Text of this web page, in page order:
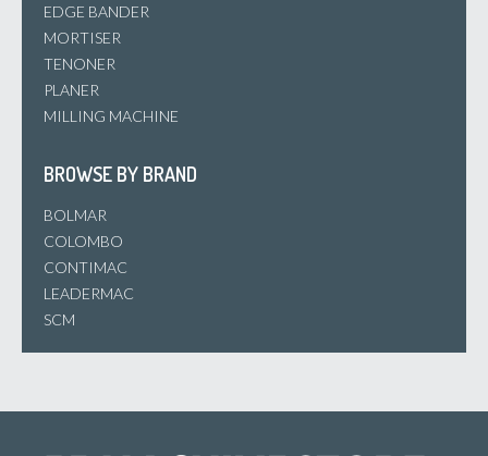
EDGE BANDER
MORTISER
TENONER
PLANER
MILLING MACHINE
BROWSE BY BRAND
BOLMAR
COLOMBO
CONTIMAC
LEADERMAC
SCM